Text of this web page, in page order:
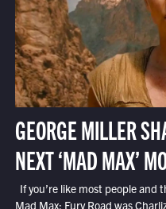
GEORGE MILLER
NEXT ‘MAD MAX’
If you’re like most people
Mad Max: Fury Road was